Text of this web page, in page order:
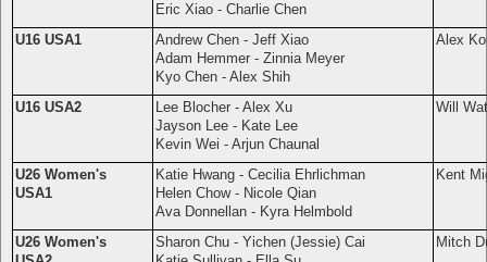
Eric Xiao - Charlie Chen
U16 USA1
Andrew Chen - Jeff Xiao
Adam Hemmer - Zinnia Meyer
Kyo Chen - Alex Shih
Alex
U16 USA2
Lee Blocher - Alex Xu
Jayson Lee - Kate Lee
Kevin Wei - Arjun Chaunal
Will
U26 Women's
USA1
Katie Hwang - Cecilia Ehrlichman
Helen Chow - Nicole Qian
Ava Donnellan - Kyra Helmbold
Kent
U26 Women's
Sharon Chu - Yichen (Jessie) Cai
Mitch